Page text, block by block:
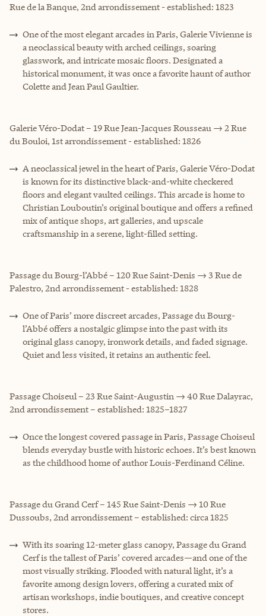
Rue de la Banque, 2nd arrondissement - established: 1823
One of the most elegant arcades in Paris, Galerie Vivienne is
a neoclassical beauty with arched ceilings, soaring
glasswork, and intricate mosaic floors. Designated a
historical monument, it was once a favorite haunt of author
Colette and Jean Paul Gaultier.
Galerie Véro-Dodat – 19 Rue Jean-Jacques Rousseau → 2 Rue
du Bouloi, 1st arrondissement - established: 1826
A neoclassical jewel in the heart of Paris, Galerie Véro-Dodat
is known for its distinctive black-and-white checkered
floors and elegant vaulted ceilings. This arcade is home to
Christian Louboutin’s original boutique and offers a refined
mix of antique shops, art galleries, and upscale
craftsmanship in a serene, light-filled setting.
Passage du Bourg-l’Abbé – 120 Rue Saint-Denis → 3 Rue de
Palestro, 2nd arrondissement - established: 1828
One of Paris’ more discreet arcades, Passage du Bourg-
l’Abbé offers a nostalgic glimpse into the past with its
original glass canopy, ironwork details, and faded signage.
Quiet and less visited, it retains an authentic feel.
Passage Choiseul – 23 Rue Saint-Augustin → 40 Rue Dalayrac,
2nd arrondissement – established: 1825–1827
Once the longest covered passage in Paris, Passage Choiseul
blends everyday bustle with historic echoes. It’s best known
as the childhood home of author Louis-Ferdinand Céline.
Passage du Grand Cerf – 145 Rue Saint-Denis → 10 Rue
Dussoubs, 2nd arrondissement – established: circa 1825
With its soaring 12-meter glass canopy, Passage du Grand
Cerf is the tallest of Paris’ covered arcades—and one of the
most visually striking. Flooded with natural light, it’s a
favorite among design lovers, offering a curated mix of
artisan workshops, indie boutiques, and creative concept
stores.